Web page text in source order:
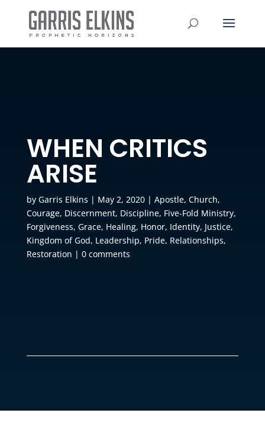
WHEN CRITICS
ARISE
by Garris Elkins | May 2, 2020| Apostle, Church,
Courage, Discernment, Discipline, Five-Fold Ministry,
Forgiveness, Grace, Healing, Honor, Identity, Justice,
Kingdom of God, Leadership, Pride, Relationships,
Restoration | 0 comments